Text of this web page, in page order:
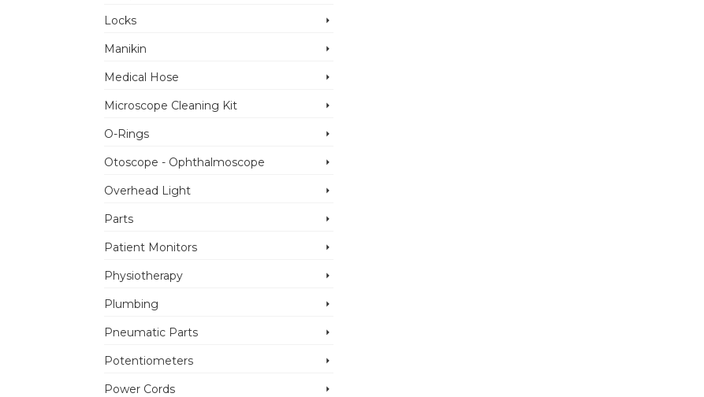
Locks
Manikin
Medical Hose
Microscope Cleaning Kit
O-Rings
Otoscope - Ophthalmoscope
Overhead Light
Parts
Patient Monitors
Physiotherapy
Plumbing
Pneumatic Parts
Potentiometers
Power Cords